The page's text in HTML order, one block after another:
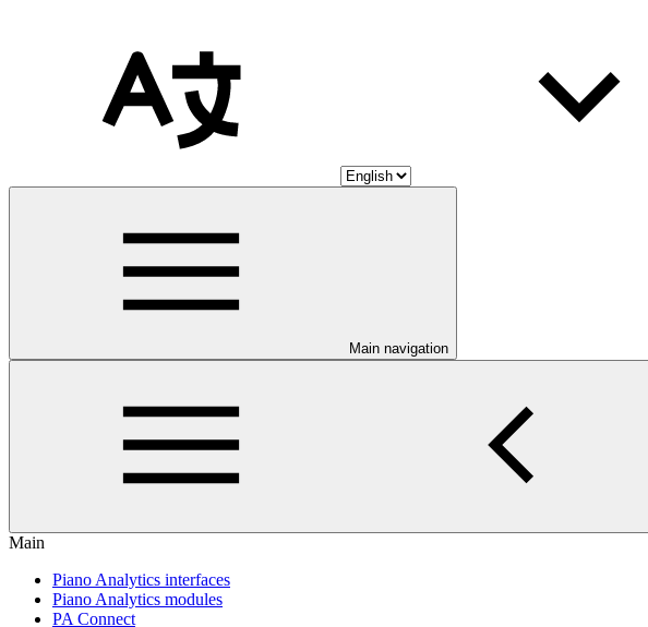
Main navigation
Main
Piano Analytics interfaces
Piano Analytics modules
PA Connect